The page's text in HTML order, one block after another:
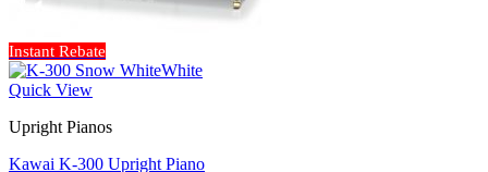
Instant Rebate
Quick View
Upright Pianos
Kawai K-300 Upright Piano